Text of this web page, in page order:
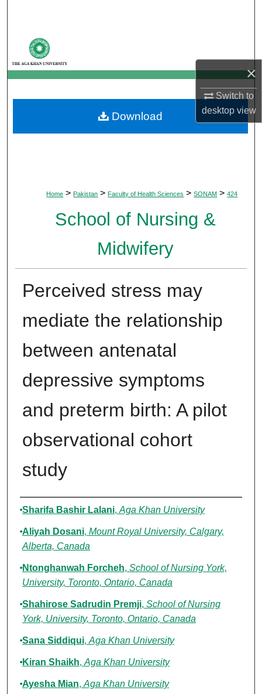
×
Switch to
desktopview
My Account
About
Digital Commons Network™
Home > Pakistan > Faculty of Health Sciences > SONAM > 424
School of Nursing &
Midwifery
Perceived stress may
mediate the relationship
between antenatal
depressive symptoms
and preterm birth: A pilot
observational cohort
study
Authors
Sharifa Bashir Lalani, Aga Khan University
Aliyah Dosani, Mount Royal University, Calgary,
Alberta, Canada
Ntonghanwah Forcheh, School of Nursing York,
University, Toronto, Ontario, Canada
Shahirose Sadrudin Premji, School of Nursing
York, University, Toronto, Ontario, Canada
Sana Siddiqui, Aga Khan University
Kiran Shaikh, Aga Khan University
Ayesha Mian, Aga Khan University
Download